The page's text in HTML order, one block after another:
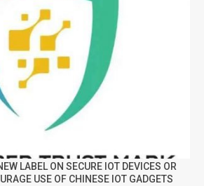
LABEL ON SECURE IOT DEVICES OR
USE OF CHINESE IOT GADGETS